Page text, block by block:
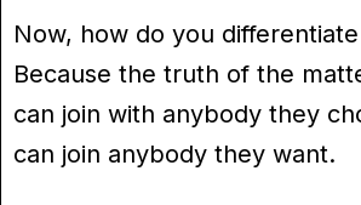
Now, how do you
Because the truth of the
can join with anybody they
can join anybody they want.